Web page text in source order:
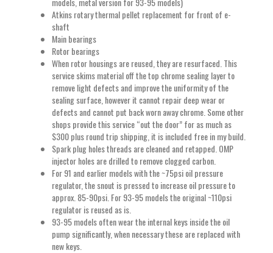
Atkins rotary thermal pellet replacement for front of e-
shaft
Main bearings
Rotor bearings
When rotor housings are reused, they are resurfaced. This
service skims material off the top chrome sealing layer to
remove light defects and improve the uniformity of the
sealing surface, however it cannot repair deep wear or
defects and cannot put back worn away chrome. Some other
shops provide this service “out the door” for as much as
$300 plus round trip shipping, it is included free in my build.
Spark plug holes threads are cleaned and retapped. OMP
injector holes are drilled to remove clogged carbon.
For 91 and earlier models with the ~75psi oil pressure
regulator, the snout is pressed to increase oil pressure to
approx. 85-90psi. For 93-95 models the original ~110psi
regulator is reused as is.
93-95 models often wear the internal keys inside the oil
pump significantly, when necessary these are replaced with
new keys.